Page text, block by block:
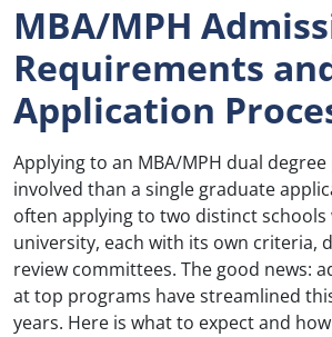
MBA/MPH
Requirements
Application
Applying to an MBA/MPH dual
involved than a single graduate
often applying to two distinct
university, each with its own criteria,
review committees. The good news:
at top programs have streamlined
years. Here is what to expect and